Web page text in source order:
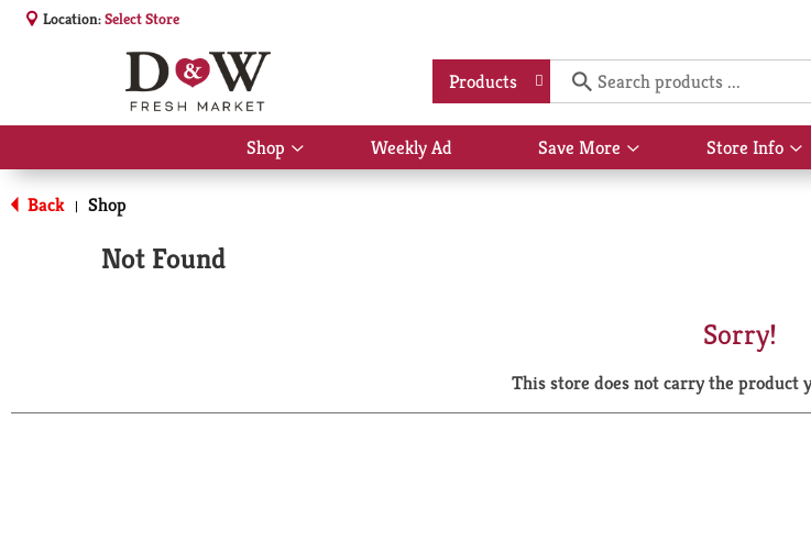
Location:Select Store
Products
Shop
Show
submenu
Weekly Ad Save More
Show
submenu
Store Info
Back | Shop
Not Found
Sorry!
This store does not carry the product